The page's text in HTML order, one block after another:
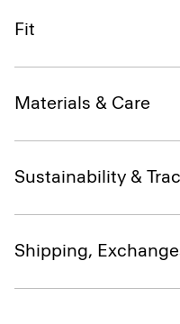
Fit
Materials & Care
Sustainability &
Shipping,